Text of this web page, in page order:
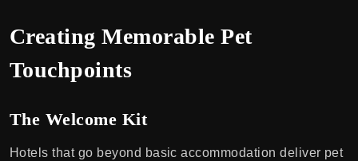
Creating Memorable Pet
Touchpoints
The Welcome Kit
Hotels that go beyond basic accommodation deliver pet